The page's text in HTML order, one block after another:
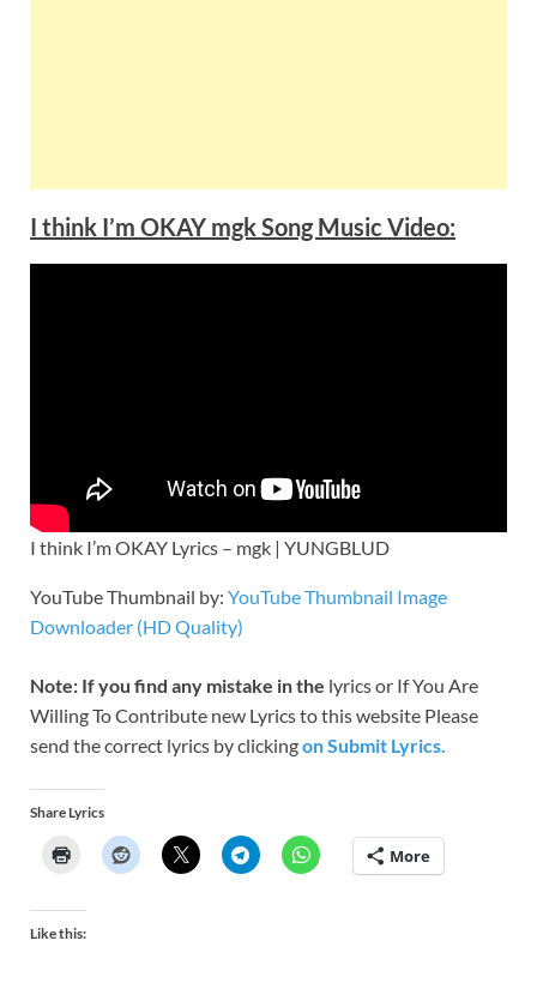
I think I’m OKAY mgk Song Music Video:
I think I’m OKAY Lyrics – mgk | YUNGBLUD
YouTube Thumbnail by: YouTube Thumbnail Image
Downloader (HD Quality)
Note: If you find any mistake in the lyrics or If You Are
Willing To Contribute new Lyrics to this website Please
send the correct lyrics by clickingon Submit Lyrics.
Share Lyrics
More
Like this: